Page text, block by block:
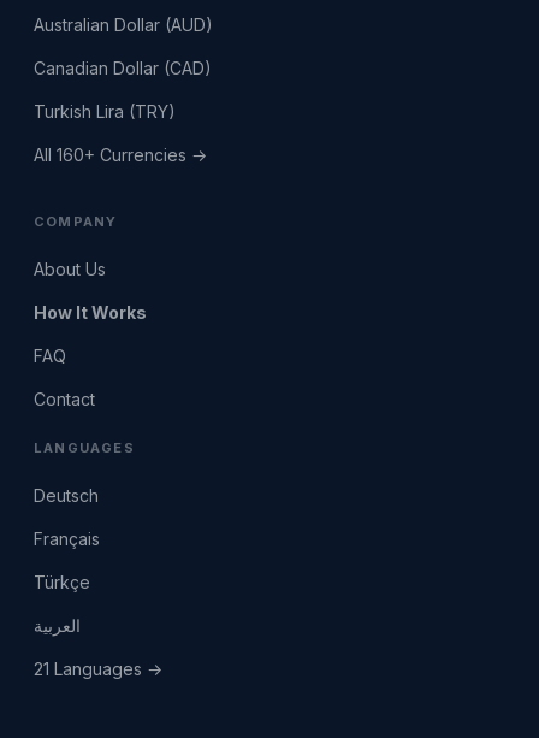
Australian Dollar (AUD)
Canadian Dollar (CAD)
Turkish Lira (TRY)
All 160+ Currencies →
COMPANY
About Us
How It Works
FAQ
Contact
LANGUAGES
Deutsch
Français
Türkçe
العربية
21 Languages →